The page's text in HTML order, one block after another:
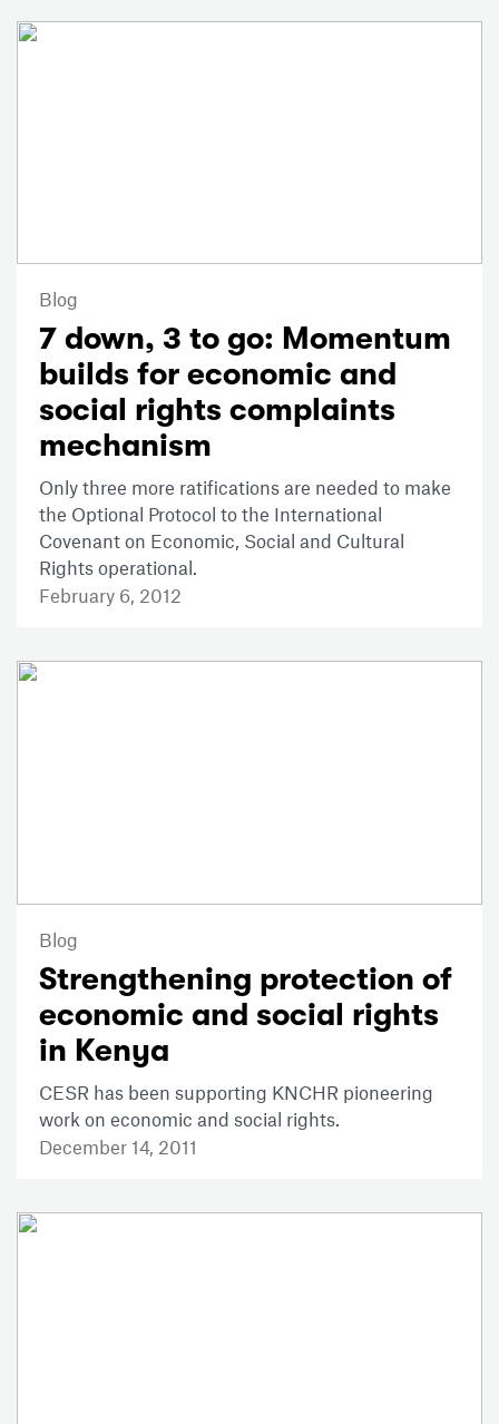
Blog
7 down, 3 to go: Momentum
builds for economic and
social rights complaints
mechanism
Only three more ratifications are needed to make
the Optional Protocol to the International
Covenant on Economic, Social and Cultural
Rights operational.
February 6, 2012
Blog
Strengthening protection of
economic and social rights
in Kenya
CESR has been supporting KNCHR pioneering
work on economic and social rights.
December 14, 2011